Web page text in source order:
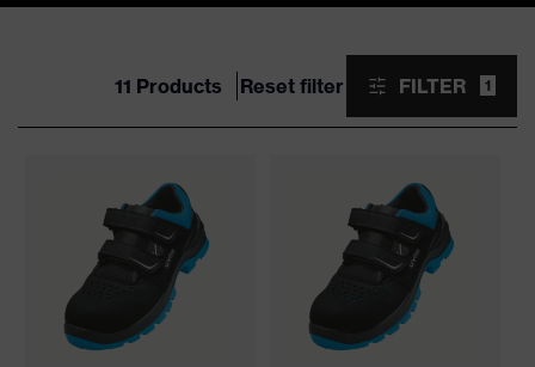
11 Products Reset filter FILTER 1